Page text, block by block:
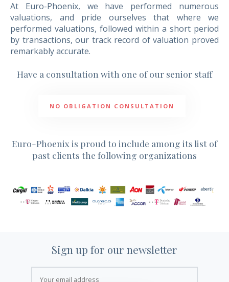
At Euro-Phoenix, we have performed numerous
valuations, and pride ourselves that where we
performed valuations, followed within a short period
by transactions, our track record of valuation proved
remarkably accurate.
Have a consultation with one of our senior staff
NO OBLIGATION CONSULTATION
Euro-Phoenix is proud to include among its list of
past clients the following organizations
Sign up for our newsletter